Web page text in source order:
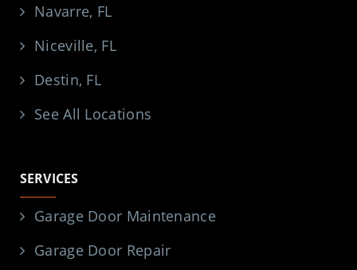
Navarre, FL
Niceville, FL
Destin, FL
See All Locations
SERVICES
Garage Door Maintenance
Garage Door Repair